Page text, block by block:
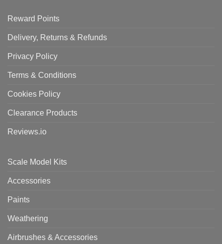
Reward Points
Delivery, Returns & Refunds
Privacy Policy
Terms & Conditions
Cookies Policy
Clearance Products
Reviews.io
Scale Model Kits
Accessories
Paints
Weathering
Airbrushes & Accessories